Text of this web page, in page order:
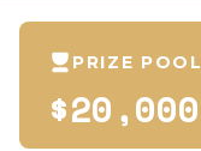
PRIZE POOL
$20,000